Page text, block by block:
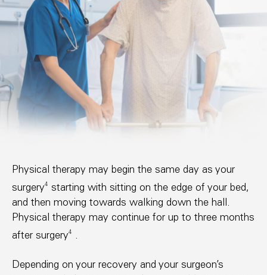
Physical therapy may begin the same day as your
surgery4
starting with sitting on the edge of your bed,
and then moving towards walking down the hall.
Physical therapy may continue for up to three months
after surgery4 .
Depending on your recovery and your surgeon’s